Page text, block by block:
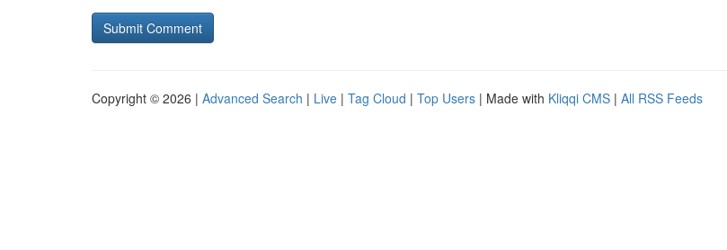
Copyright © 2026 | Advanced Search | Live | Tag Cloud | Top Users | Made with Kliqqi CMS | All RSS Feeds